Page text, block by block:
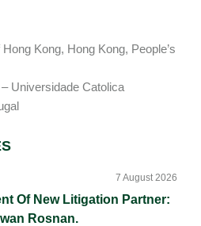
Kong, Hong Kong, People’s
Universidade Catolica
Of New Litigation Partner:
Rosnan.
7 August 2026